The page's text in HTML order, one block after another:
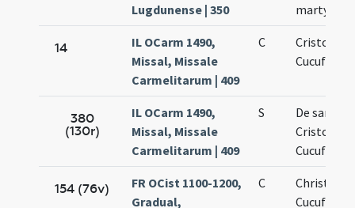
Lugdunense | 350
martyris
14
IL OCarm 1490,
Missal, Missale
Carmelitarum | 409
C
Cristofori
Cucufati
380
(130r)
IL OCarm 1490,
Missal, Missale
Carmelitarum | 409
S
De sanctis
Cucufato
154 (76v)
FR OCist 1100-1200,
Gradual,
C
Cucufatis